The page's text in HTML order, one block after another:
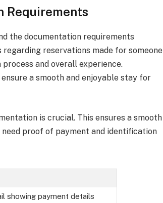
Requirements
the documentation requirements
reservations made for someone
and overall experience.
a smooth and enjoyable stay for
is crucial. This ensures a smooth
proof of payment and identification
showing payment details